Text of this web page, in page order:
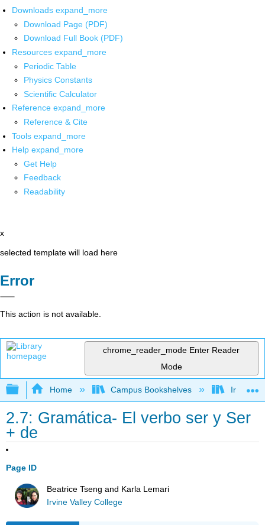
Downloads expand_more
Download Page (PDF)
Download Full Book (PDF)
Resources expand_more
Periodic Table
Physics Constants
Scientific Calculator
Reference expand_more
Reference & Cite
Tools expand_more
Help expand_more
Get Help
Feedback
Readability
x
selected template will load here
Error
This action is not available.
chrome_reader_mode Enter Reader
Mode
Expand/collapse global hierarchy
Home Campus Bookshelves Irvine
2.7: Gramática- El verbo ser y Ser
+ de
Page ID
Beatrice Tseng and Karla Lemari
Irvine Valley College